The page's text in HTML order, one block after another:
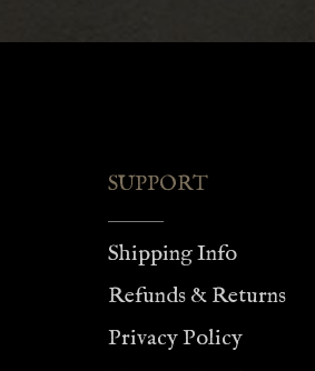
SUPPORT
Shipping Info
Refunds & Returns
Privacy Policy